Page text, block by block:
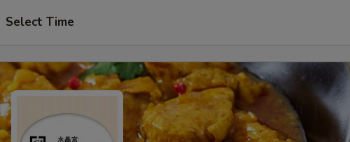
Select Time